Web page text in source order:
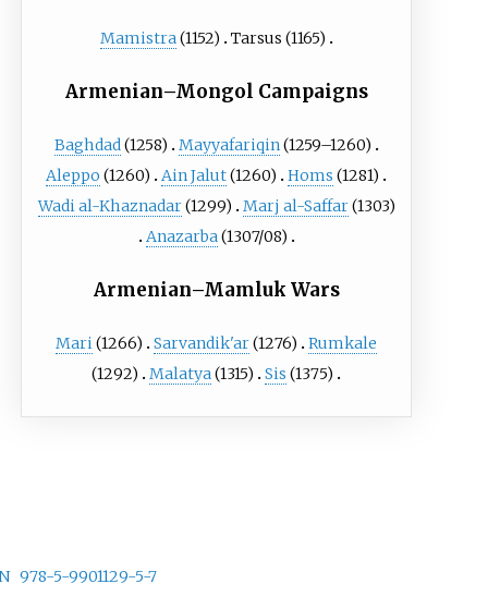
Mamistra(1152) Tarsus (1165)
Armenian–Mongol Campaigns
Baghdad(1258) Mayyafariqin(1259–1260)
Aleppo (1260) Ain Jalut(1260) Homs (1281)
Wadi al-Khaznadar(1299) Marj al-Saffar(1303)
Anazarba(1307/08)
Armenian–Mamluk Wars
Mari(1266) Sarvandik'ar(1276)
Rumkale
(1292)
Malatya(1315) Sis (1375)
978-5-9901129-5-7